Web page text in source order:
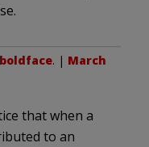
boldface. | March
that when a
to an